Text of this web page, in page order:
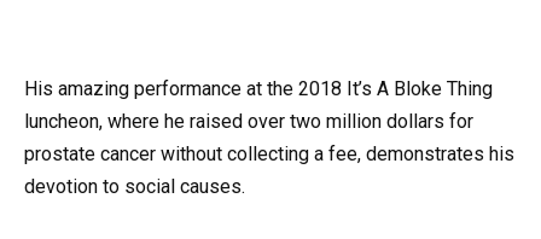
His amazing performance at the 2018 It’s A Bloke Thing
luncheon, where he raised over two million dollars for
prostate cancer without collecting a fee, demonstrates his
devotion to social causes.